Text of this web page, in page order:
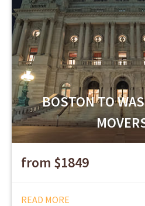
BOSTON TO
from $1849
READ MORE